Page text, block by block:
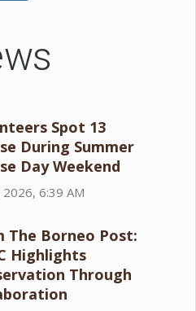
Spot 13
During Summer
Day Weekend
2026, 6:39 AM
The Borneo Post:
Highlights
Through